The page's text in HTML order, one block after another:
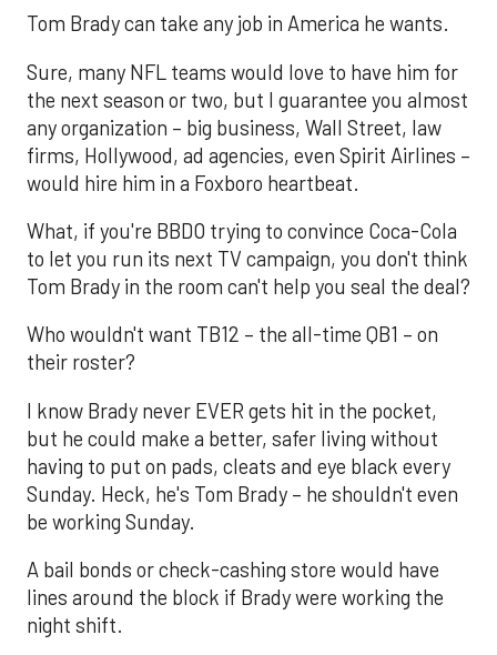
Tom Brady can take any job in America he wants.
Sure, many NFL teams would love to have him for
the next season or two, but I guarantee you almost
any organization – big business, Wall Street, law
firms, Hollywood, ad agencies, even Spirit Airlines –
would hire him in a Foxboro heartbeat.
What, if you're BBDO trying to convince Coca-Cola
to let you run its next TV campaign, you don't think
Tom Brady in the room can't help you seal the deal?
Who wouldn't want TB12 – the all-time QB1 – on
their roster?
I know Brady never EVER gets hit in the pocket,
but he could make a better, safer living without
having to put on pads, cleats and eye black every
Sunday. Heck, he's Tom Brady – he shouldn't even
be working Sunday.
A bail bonds or check-cashing store would have
lines around the block if Brady were working the
night shift.